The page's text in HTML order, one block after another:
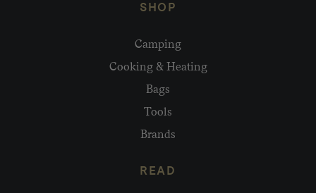
SHOP
Camping
Cooking & Heating
Bags
Tools
Brands
READ